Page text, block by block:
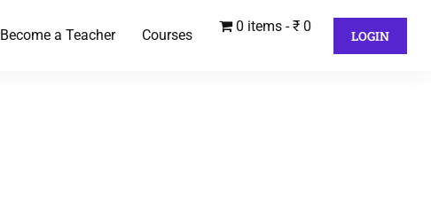
Become a Teacher Courses
0 items ₹ 0
LOGIN